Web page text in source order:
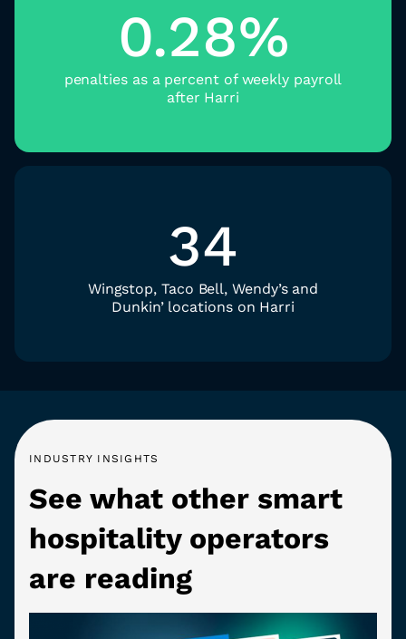
0.28%
penalties as a percent of weekly payroll
after Harri
34
Wingstop, Taco Bell, Wendy’s and
Dunkin’ locations on Harri
INDUSTRY INSIGHTS
See what other smart
hospitality operators
are reading